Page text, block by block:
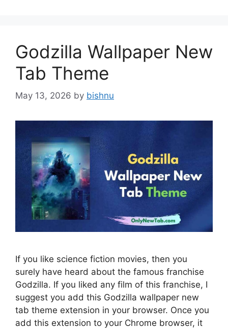
Godzilla Wallpaper New
Tab Theme
May 13, 2026 by bishnu
If you like science fiction movies, then you
surely have heard about the famous franchise
Godzilla. If you liked any film of this franchise, I
suggest you add this Godzilla wallpaper new
tab theme extension in your browser. Once you
add this extension to your Chrome browser, it